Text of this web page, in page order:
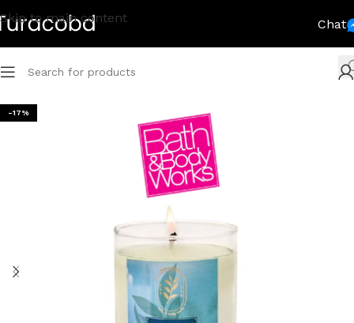
Skip to main content Chat
-17%